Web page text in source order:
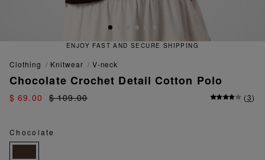
AND SECURE SHIPPING
clothing knitwear v-neck
Chocolate Crochet Detail Cotton Polo
$ 69.00 $ 109.00 (3)
Chocolate